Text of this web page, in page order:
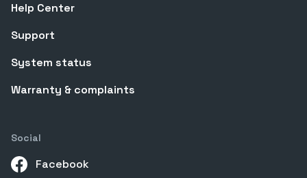
Help Center
Support
System status
Warranty & complaints
Social
Facebook